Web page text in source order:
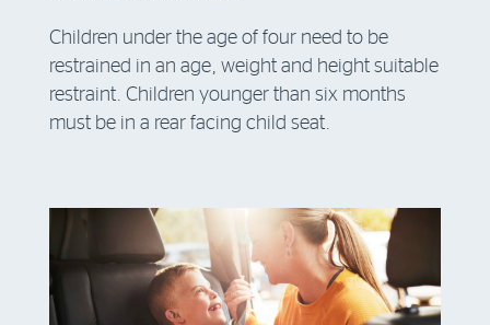
Children under the age of four need to be
restrained in an age, weight and height suitable
restraint. Children younger than six months
must be in a rear facing child seat.